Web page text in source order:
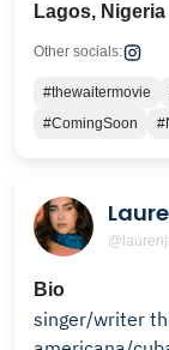
Lagos, Nigeria
Other socials:
#thewaitermovie
#ComingSoon
Bio
singer/writer